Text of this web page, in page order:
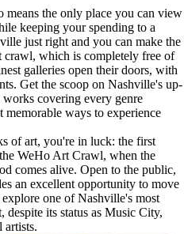
the only place you can view
keeping your spending to a
just right and you can make the
which is completely free of
galleries open their doors, with
Get the scoop on Nashville's up-
covering every genre
ways to experience
of art, you're in luck: the first
WeHo Art Crawl, when the
comes alive. Open to the public,
an excellent opportunity to move
explore one of Nashville's most
despite its status as Music City,
artists.